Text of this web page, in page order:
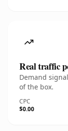
Real traffic
Demand
of the box.
CPC
$0.00